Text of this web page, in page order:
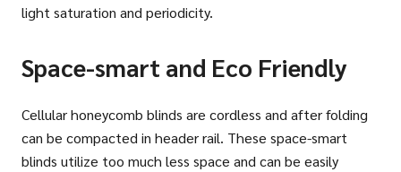
light saturation and periodicity.
Space-smart and Eco Friendly
Cellular honeycomb blinds are cordless and after folding
can be compacted in header rail. These space-smart
blinds utilize too much less space and can be easily